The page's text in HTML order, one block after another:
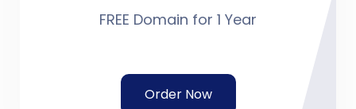
FREE Domain for 1 Year
Order Now